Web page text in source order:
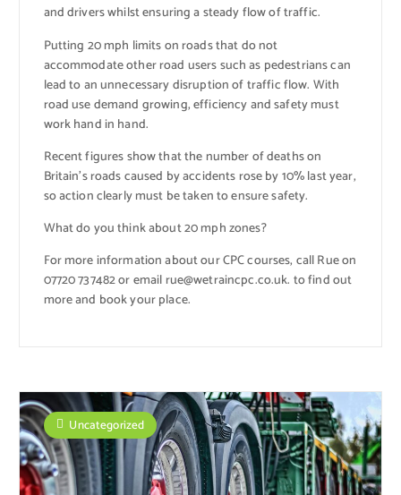
and drivers whilst ensuring a steady flow of traffic.
Putting 20 mph limits on roads that do not
accommodate other road users such as pedestrians can
lead to an unnecessary disruption of traffic flow. With
road use demand growing, efficiency and safety must
work hand in hand.
Recent figures show that the number of deaths on
Britain’s roads caused by accidents rose by 10% last year,
so action clearly must be taken to ensure safety.
What do you think about 20 mph zones?
For more information about our CPC courses, call Rue on
07720 737482 or email rue@wetraincpc.co.uk. to find out
more and book your place.
Uncategorized